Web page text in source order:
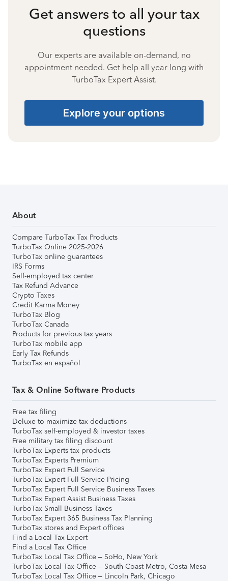
Get answers to all your tax
questions
Our experts are available on-demand, no
appointment needed. Get help all year long with
TurboTax Expert Assist.
Explore your options
About
Compare TurboTax Tax Products
TurboTax Online 2025-2026
TurboTax online guarantees
IRS Forms
Self-employed tax center
Tax Refund Advance
Crypto Taxes
Credit Karma Money
TurboTax Blog
TurboTax Canada
Products for previous tax years
TurboTax mobile app
Early Tax Refunds
TurboTax en español
Tax & Online Software Products
Free tax filing
Deluxe to maximize tax deductions
TurboTax self-employed & investor taxes
Free military tax filing discount
TurboTax Experts tax products
TurboTax Experts Premium
TurboTax Expert Full Service
TurboTax Expert Full Service Pricing
TurboTax Expert Full Service Business Taxes
TurboTax Expert Assist Business Taxes
TurboTax Small Business Taxes
TurboTax Expert 365 Business Tax Planning
TurboTax stores and Expert offices
Find a Local Tax Expert
Find a Local Tax Office
TurboTax Local Tax Office – SoHo, New York
TurboTax Local Tax Office – South Coast Metro, Costa Mesa
TurboTax Local Tax Office – Lincoln Park, Chicago